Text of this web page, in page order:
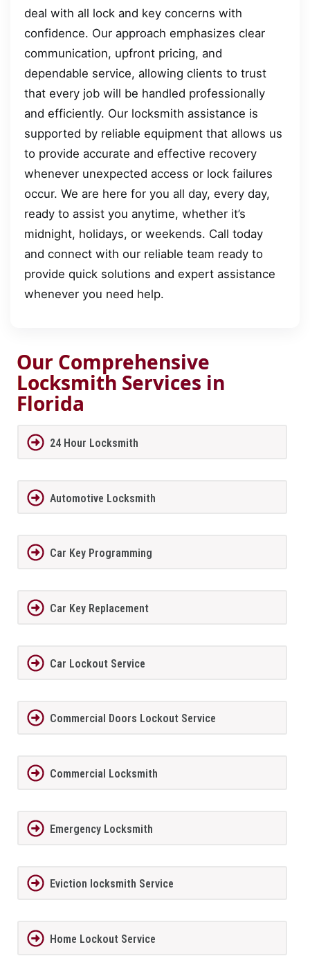
deal with all lock and key concerns with
confidence. Our approach emphasizes clear
communication, upfront pricing, and
dependable service, allowing clients to trust
that every job will be handled professionally
and efficiently. Our locksmith assistance is
supported by reliable equipment that allows us
to provide accurate and effective recovery
whenever unexpected access or lock failures
occur. We are here for you all day, every day,
ready to assist you anytime, whether it’s
midnight, holidays, or weekends. Call today
and connect with our reliable team ready to
provide quick solutions and expert assistance
whenever you need help.
Our Comprehensive
Locksmith Services in
Florida
24 Hour Locksmith
Automotive Locksmith
Car Key Programming
Car Key Replacement
Car Lockout Service
Commercial Doors Lockout Service
Commercial Locksmith
Emergency Locksmith
Eviction locksmith Service
Home Lockout Service